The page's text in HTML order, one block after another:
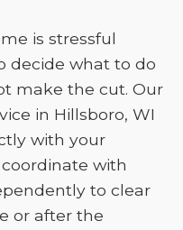
is stressful
decide what to do
make the cut. Our
in Hillsboro, WI
with your
with
to clear
or after the